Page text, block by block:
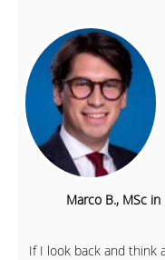
Marco B., MSc
If I look back and think